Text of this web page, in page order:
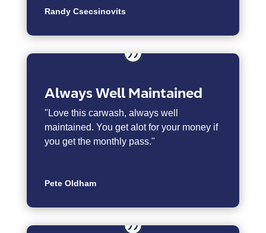
Randy Csecsinovits
Always Well Maintained
" Love this carwash, always well
maintained. You get alot for your money if
you get the monthly pass."
Pete Oldham